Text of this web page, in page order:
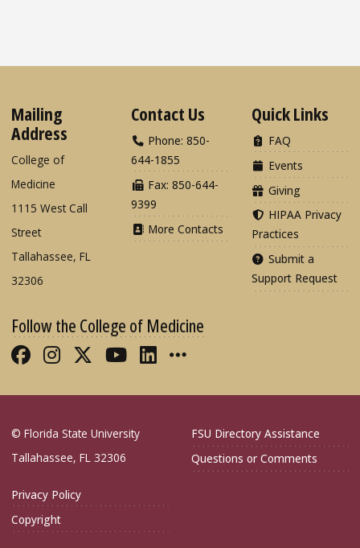
Mailing
Address
College of
Medicine
1115 West Call
Street
Tallahassee, FL
32306
Contact Us
Phone: 850-
644-1855
Fax: 850-644-
9399
More Contacts
Quick Links
FAQ
Events
Giving
HIPAA Privacy
Practices
Submit a
Support Request
Follow the College of Medicine
Like FSU College of Medicine on
Follow FSU College of Medicine
Follow FSU College of
Follow FSU College of
Connect with FSU
More FSU COM
© Florida State University
Tallahassee, FL 32306
FSU Directory Assistance
Questions or Comments
Privacy Policy
Copyright